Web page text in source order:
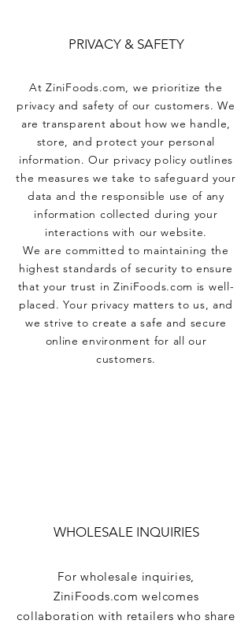
PRIVACY & SAFETY
At ZiniFoods.com, we prioritize the
privacy and safety of our customers. We
are transparent about how we handle,
store, and protect your personal
information. Our privacy policy outlines
the measures we take to safeguard your
data and the responsible use of any
information collected during your
interactions with our website.
We are committed to maintaining the
highest standards of security to ensure
that your trust in ZiniFoods.com is well-
placed. Your privacy matters to us, and
we strive to create a safe and secure
online environment for all our
customers.
WHOLESALE INQUIRIES
For wholesale inquiries,
ZiniFoods.com welcomes
collaboration with retailers who share